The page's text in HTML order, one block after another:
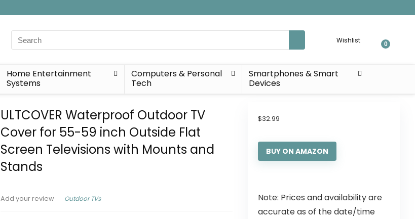
Search
for:
Wishlist 0
Home Entertainment
Systems
Computers & Personal
Tech
Smartphones & Smart
Devices
ULTCOVER Waterproof Outdoor TV
Cover for 55-59 inch Outside Flat
Screen Televisions with Mounts and
Stands
Add your review Outdoor TVs
$32.99
BUY ON AMAZON
Note: Prices and availability are
accurate as of the date/time